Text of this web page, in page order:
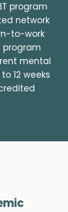
program
network
to-work
program
mental
12 weeks